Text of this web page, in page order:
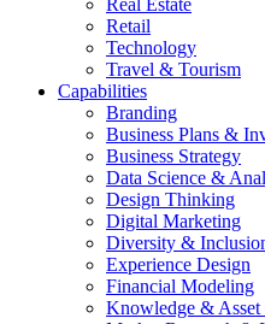
Real Estate
Retail
Technology
Travel & Tourism
Capabilities
Branding
Business Plans &
Business Strategy
Data Science &
Design Thinking
Digital Marketing
Diversity &
Experience Design
Financial Modeling
Knowledge & Asset